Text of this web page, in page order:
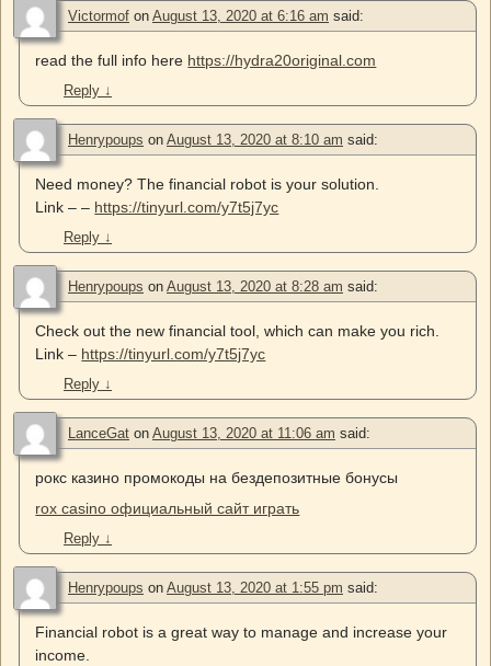
Victormof on August 13, 2020 at 6:16 am said:
read the full info here https://hydra20original.com
Reply ↓
Henrypoups on August 13, 2020 at 8:10 am said:
Need money? The financial robot is your solution.
Link – – https://tinyurl.com/y7t5j7yc
Reply ↓
Henrypoups on August 13, 2020 at 8:28 am said:
Check out the new financial tool, which can make you rich.
Link – https://tinyurl.com/y7t5j7yc
Reply ↓
LanceGat on August 13, 2020 at 11:06 am said:
рокс казино промокоды на бездепозитные бонусы
rox casino официальный сайт играть
Reply ↓
Henrypoups on August 13, 2020 at 1:55 pm said:
Financial robot is a great way to manage and increase your
income.